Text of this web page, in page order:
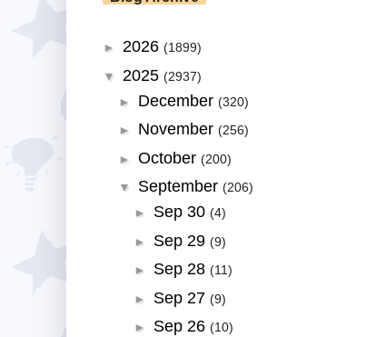
► 2026 (1899)
▼ 2025 (2937)
► December (320)
► November (256)
► October (200)
▼ September (206)
► Sep 30 (4)
► Sep 29 (9)
► Sep 28 (11)
► Sep 27 (9)
► Sep 26 (10)